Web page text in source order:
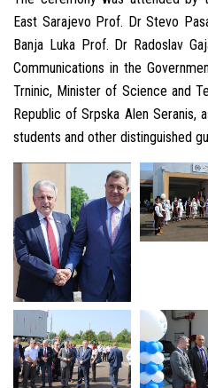
East Sarajevo Prof. Dr Stevo
Banja Luka Prof. Dr Radoslav
Communications in the
Trninic, Minister of Science and
Republic of Srpska Alen Seranis,
students and other distinguished